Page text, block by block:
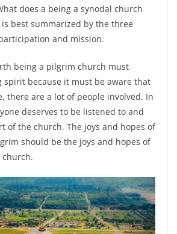
does a being a synodal church
best summarized by the three
and mission.
being a pilgrim church must
spirit because it must be aware that
there are a lot of people involved. In
deserves to be listened to and
of the church. The joys and hopes of
should be the joys and hopes of